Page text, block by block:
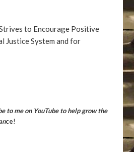
to Encourage Positive
Justice System and for
to me on YouTube to help grow the
ce!